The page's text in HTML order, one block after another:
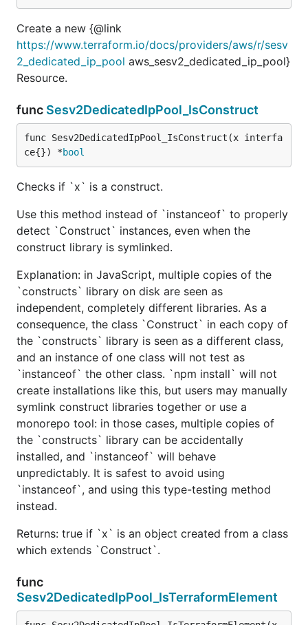
Create a new {@link
https://www.terraform.io/docs/providers/aws/r/sesv
2_dedicated_ip_pool aws_sesv2_dedicated_ip_pool}
Resource.
func Sesv2DedicatedIpPool_IsConstruct
func Sesv2DedicatedIpPool_IsConstruct(x interfa
ce{}) *bool
Checks if `x` is a construct.
Use this method instead of `instanceof` to properly
detect `Construct` instances, even when the
construct library is symlinked.
Explanation: in JavaScript, multiple copies of the
`constructs` library on disk are seen as
independent, completely different libraries. As a
consequence, the class `Construct` in each copy of
the `constructs` library is seen as a different class,
and an instance of one class will not test as
`instanceof` the other class. `npm install` will not
create installations like this, but users may manually
symlink construct libraries together or use a
monorepo tool: in those cases, multiple copies of
the `constructs` library can be accidentally
installed, and `instanceof` will behave
unpredictably. It is safest to avoid using
`instanceof`, and using this type-testing method
instead.
Returns: true if `x` is an object created from a class
which extends `Construct`.
func
Sesv2DedicatedIpPool_IsTerraformElement